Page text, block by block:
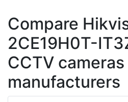
Compare
2CE19H0T-
CCTV
manufacturers